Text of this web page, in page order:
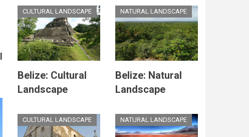
CULTURAL LANDSCAPE
Belize: Cultural
Landscape
NATURAL LANDSCAPE
Belize: Natural
Landscape
CULTURAL LANDSCAPE NATURAL LANDSCAPE